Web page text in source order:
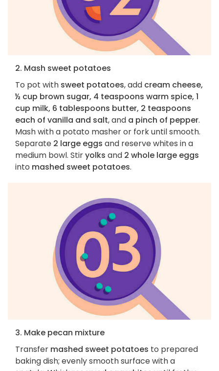
2. Mash sweet potatoes
To pot with sweet potatoes, add cream cheese,
½ cup brown sugar, 4 teaspoons warm spice, 1
cup milk, 6 tablespoons butter, 2 teaspoons
each of vanilla and salt, and a pinch of pepper.
Mash with a potato masher or fork until smooth.
Separate 2 large eggs and reserve whites in a
medium bowl. Stiryolks and 2 whole large eggs
into mashed sweet potatoes.
3. Make pecan mixture
Transfer mashed sweet potatoes to prepared
baking dish; evenly smooth surface with a